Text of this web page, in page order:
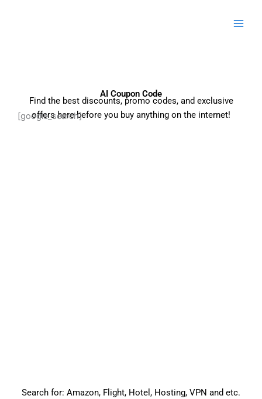
AI Coupon Code
Find the best discounts, promo codes, and exclusive
offers here before you buy anything on the internet!
[google_search]
Search for: Amazon, Flight, Hotel, Hosting, VPN and etc.